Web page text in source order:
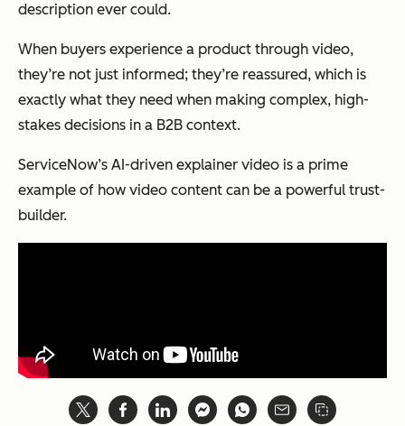
description ever could.
When buyers experience a product through video,
they’re not just informed; they’re reassured, which is
exactly what they need when making complex, high-
stakes decisions in a B2B context.
ServiceNow’s AI-driven explainer video is a prime
example of how video content can be a powerful trust-
builder.